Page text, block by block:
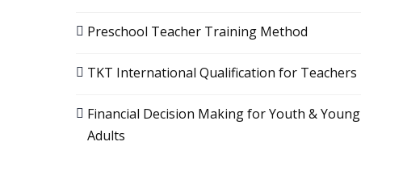
Preschool Teacher Training Method
TKT International Qualification for Teachers
Financial Decision Making for Youth & Young
Adults